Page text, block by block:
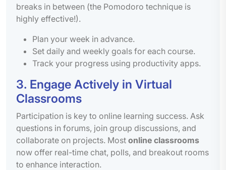
breaks in between (the Pomodoro technique is
highly effective!).
Plan your week in advance.
Set daily and weekly goals for each course.
Track your progress using productivity apps.
3. Engage Actively in Virtual
Classrooms
Participation is key to online learning success. Ask
questions in forums, join group discussions, and
collaborate on projects. Most online classrooms
now offer real-time chat, polls, and breakout rooms
to enhance interaction.